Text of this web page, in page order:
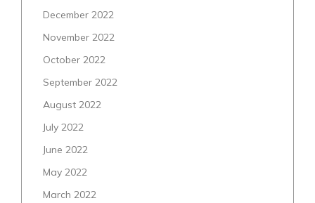
December 2022
November 2022
October 2022
September 2022
August 2022
July 2022
June 2022
May 2022
March 2022